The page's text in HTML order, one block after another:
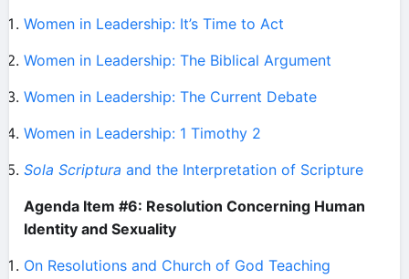
Women in Leadership: It’s Time to Act
Women in Leadership: The Biblical Argument
Women in Leadership: The Current Debate
Women in Leadership: 1 Timothy 2
Sola Scriptura and the Interpretation of Scripture
Agenda Item #6: Resolution Concerning Human
Identity and Sexuality
On Resolutions and Church of God Teaching